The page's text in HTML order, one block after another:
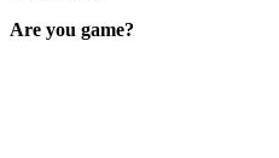
Are you game?